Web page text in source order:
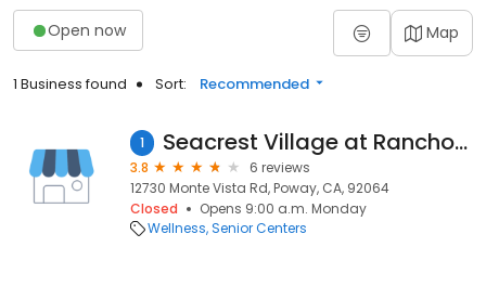
Open now Map
1 Business found Sort: Recommended
1 Seacrest Village at Rancho Bernardo
3.8
6 reviews
12730 Monte Vista Rd, Poway, CA, 92064
Closed
Opens 9:00 a.m. Monday
Wellness Senior Centers